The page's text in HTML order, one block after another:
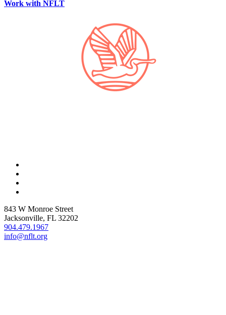
Work with NFLT
843 W Monroe Street
Jacksonville, FL 32202
904.479.1967
info@nflt.org